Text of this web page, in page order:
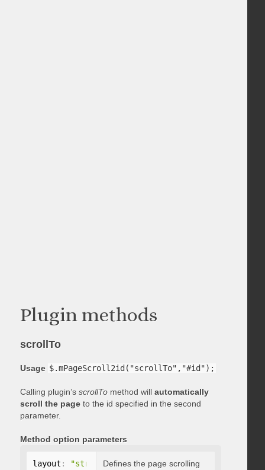
Plugin methods
scrollTo
Usage $.mPageScroll2id("scrollTo","#id");
Calling plugin’s scrollTomethod will automatically
scroll the pageto the id specified in the second
parameter.
Method option parameters
layout : "string"Defines the page scrolling